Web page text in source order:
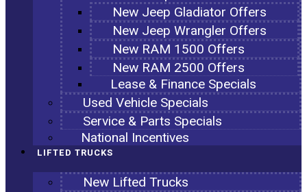
New Jeep Gladiator Offers
New Jeep Wrangler Offers
New RAM 1500 Offers
New RAM 2500 Offers
Lease & Finance Specials
Used Vehicle Specials
Service & Parts Specials
National Incentives
LIFTED TRUCKS
New Lifted Trucks